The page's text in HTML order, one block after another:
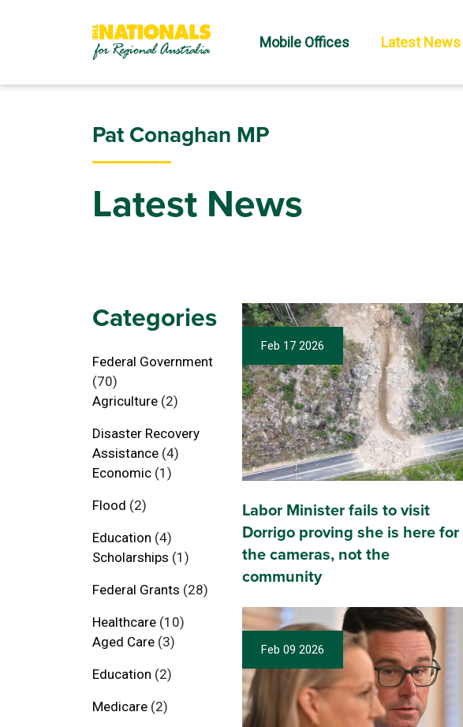
Mobile Offices Latest News
Pat Conaghan MP
Latest News
Categories
Federal Government
(70)
Agriculture (2)
Disaster Recovery
Assistance (4)
Economic (1)
Flood (2)
Education (4)
Scholarships (1)
Federal Grants (28)
Healthcare (10)
Aged Care (3)
Education (2)
Medicare (2)
Feb 17 2026
Labor Minister fails to visit
Dorrigo proving she is here for
the cameras, not the
community
Feb 09 2026